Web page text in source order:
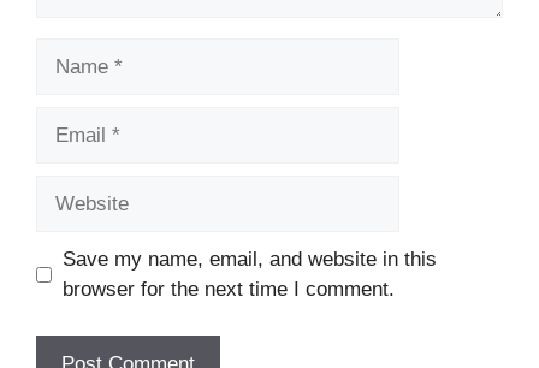
Save my name, email, and website in this
browser for the next time I comment.